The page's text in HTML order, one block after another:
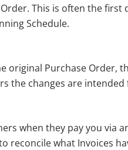
This is often the first
Schedule.
original Purchase Order,
the changes are intended
when they pay you via
reconcile what Invoices